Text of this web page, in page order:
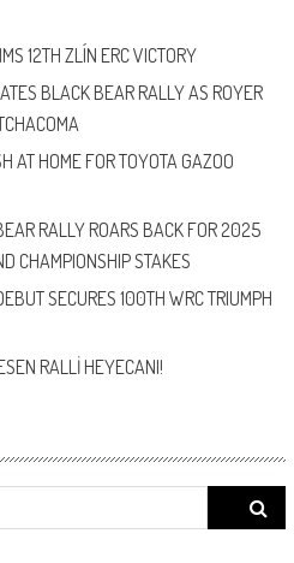
12TH ZLÍN ERC VICTORY
BLACK BEAR RALLY AS ROYER
AT HOME FOR TOYOTA GAZOO
RALLY ROARS BACK FOR 2025
CHAMPIONSHIP STAKES
SECURES 100TH WRC TRIUMPH
RALLİ HEYECANI!
Search
for: